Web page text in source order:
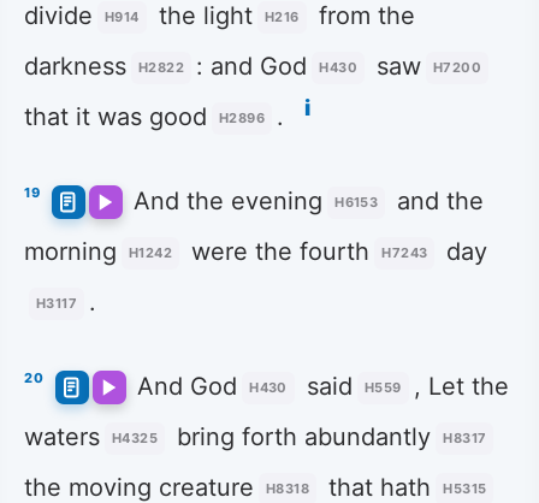
divide
H914 the light H216
from the
darkness
H2822 : and God H430 saw H7200
that it was good H2896 . i
19 And the evening H6153
and the
morning
H1242 were the fourth H7243 day
H3117 .
20 And God H430 said H559
, Let the
waters
H4325 bring forth abundantly H8317
the moving creature H8318 that hath H5315